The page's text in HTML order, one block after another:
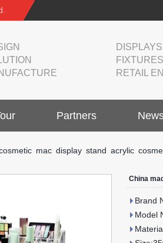
DISPLAYS
FIXTURES
RETAIL
Partners
mac display stand acrylic
China
Brand
Model